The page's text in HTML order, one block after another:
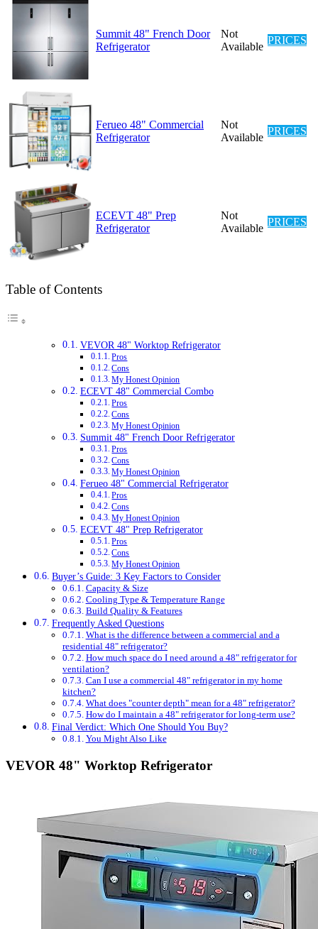
Summit 48" French Door
Refrigerator
Not
Available
PRICES
Ferueo 48" Commercial
Refrigerator
Not
Available
PRICES
ECEVT 48" Prep
Refrigerator
Not
Available
PRICES
Table of Contents
VEVOR 48" Worktop Refrigerator
Pros
Cons
My Honest Opinion
ECEVT 48" Commercial Combo
Pros
Cons
My Honest Opinion
Summit 48" French Door Refrigerator
Pros
Cons
My Honest Opinion
Ferueo 48" Commercial Refrigerator
Pros
Cons
My Honest Opinion
ECEVT 48" Prep Refrigerator
Pros
Cons
My Honest Opinion
Buyer’s Guide: 3 Key Factors to Consider
Capacity & Size
Cooling Type & Temperature Range
Build Quality & Features
Frequently Asked Questions
What is the difference between a commercial and a
residential 48" refrigerator?
How much space do I need around a 48" refrigerator for
ventilation?
Can I use a commercial 48" refrigerator in my home
kitchen?
What does "counter depth" mean for a 48" refrigerator?
How do I maintain a 48" refrigerator for long-term use?
Final Verdict: Which One Should You Buy?
You Might Also Like
VEVOR 48" Worktop Refrigerator